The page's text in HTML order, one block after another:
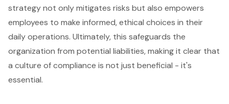
strategy not only mitigates risks but also empowers
employees to make informed, ethical choices in their
daily operations. Ultimately, this safeguards the
organization from potential liabilities, making it clear that
a culture of compliance is not just beneficial - it's
essential.